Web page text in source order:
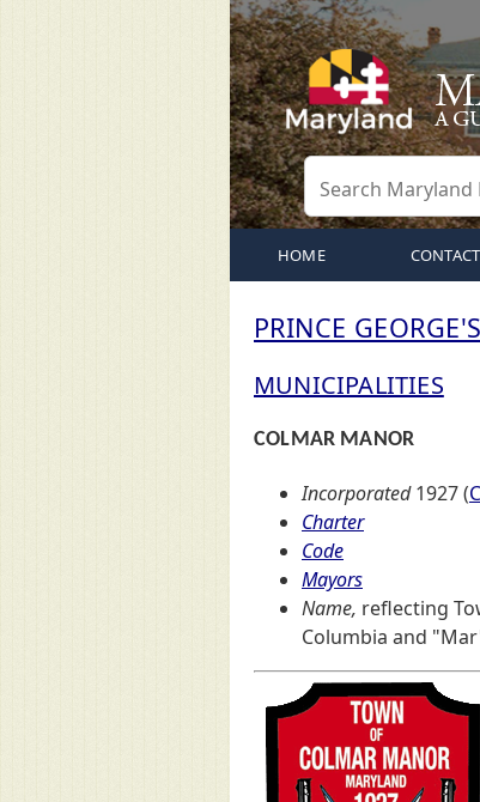
HOME CONTACT
PRINCE
MUNICIPALITIES
COLMAR MANOR
Incorporated1927 (
Charter
Code
Mayors
Name, reflecting
Columbia and